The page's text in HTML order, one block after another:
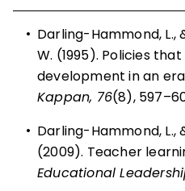
• Darling-Hammond, L.,
W. (1995). Policies
development in an
Kappan, 76(8),
• Darling-Hammond, L.,
(2009). Teacher
Educational